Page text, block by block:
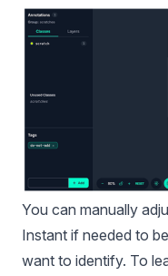
You can manually
Instant if needed to
want to identify. To